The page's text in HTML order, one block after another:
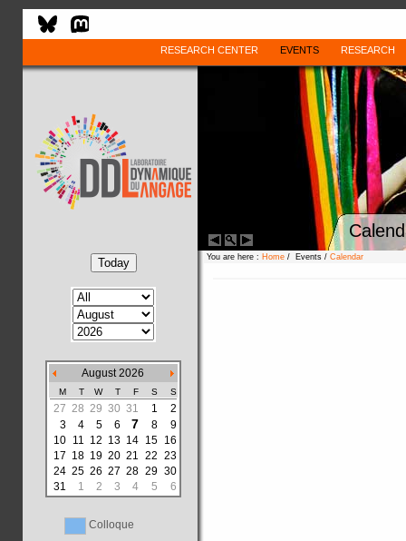
RESEARCH CENTER EVENTS RESEARCH
August 2026
M T W T F S S
27 28 29 30 31 1
2
3
4 5 6 7 8
9
10 11 12 13 14 15 16
17 18 19 20 21 22 23
24 25 26 27 28 29 30
31
1 2 3 4 5 6
Colloque
You are here : Home / Events / Calendar